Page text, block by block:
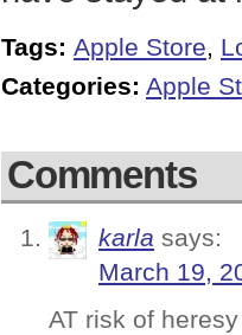
Tags: Apple Store,
Categories: Apple
Comments
karla says:
March 19,
AT risk of